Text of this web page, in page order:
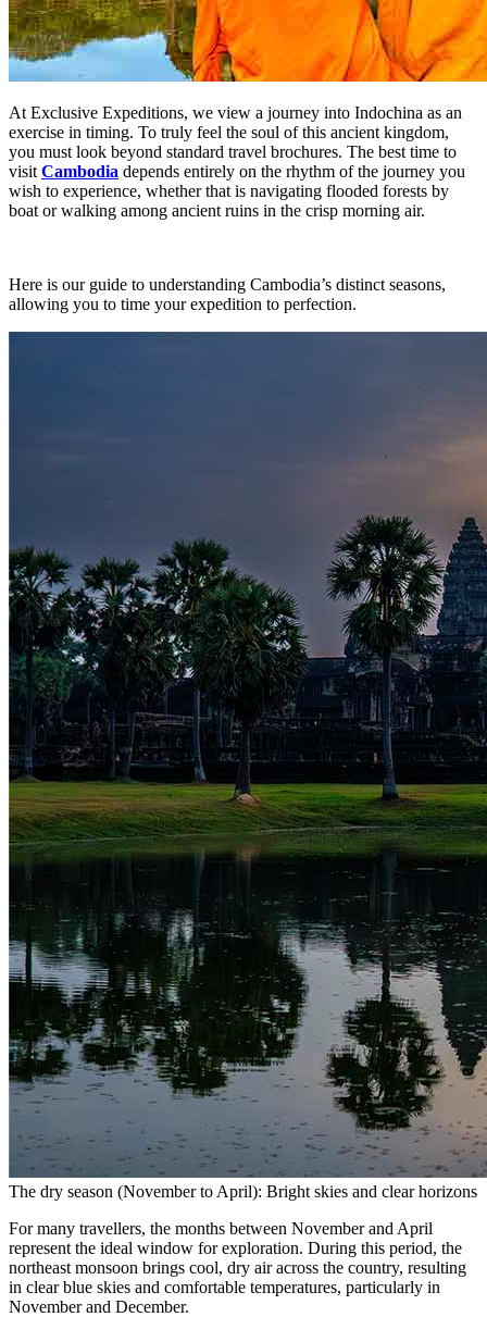
At Exclusive Expeditions, we view a journey into Indochina as an
exercise in timing. To truly feel the soul of this ancient kingdom,
you must look beyond standard travel brochures. The best time to
visit Cambodia depends entirely on the rhythm of the journey you
wish to experience, whether that is navigating flooded forests by
boat or walking among ancient ruins in the crisp morning air.
Here is our guide to understanding Cambodia’s distinct seasons,
allowing you to time your expedition to perfection.
The dry season (November to April): Bright skies and clear horizons
For many travellers, the months between November and April
represent the ideal window for exploration. During this period, the
northeast monsoon brings cool, dry air across the country, resulting
in clear blue skies and comfortable temperatures, particularly in
November and December.